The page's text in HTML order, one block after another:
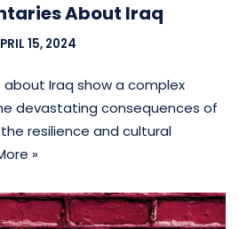
About Iraq
15, 2024
Iraq show a complex
devastating consequences of
resilience and cultural
»